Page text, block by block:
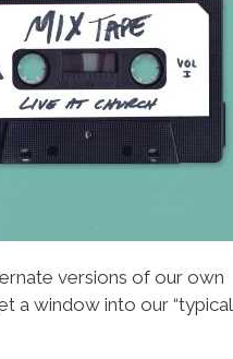
versions of our own
a window into our “typical